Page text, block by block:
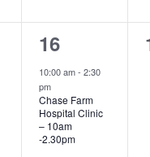
1
event,
16
10:00 am- 2:30
pm
Chase Farm
Hospital Clinic
– 10am
-2.30pm